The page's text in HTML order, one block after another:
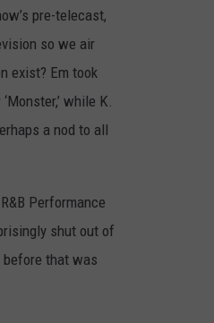
pre-telecast,
so we air
exist? Em took
while K.
a nod to all
Performance
shut out of
before that was